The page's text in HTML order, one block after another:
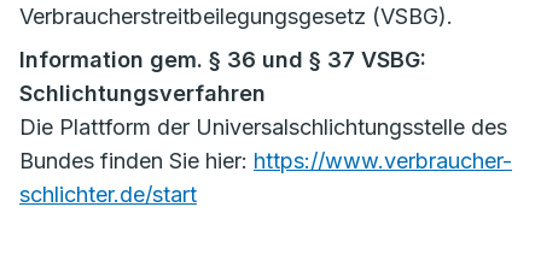
Verbraucherstreitbeilegungsgesetz (VSBG).
Information gem. § 36 und § 37 VSBG:
Schlichtungsverfahren
Die Plattform der Universalschlichtungsstelle des
Bundes finden Sie hier: https://www.verbraucher-
schlichter.de/start